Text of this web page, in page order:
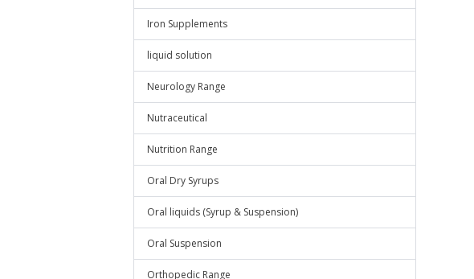
Iron Supplements
liquid solution
Neurology Range
Nutraceutical
Nutrition Range
Oral Dry Syrups
Oral liquids (Syrup & Suspension)
Oral Suspension
Orthopedic Range